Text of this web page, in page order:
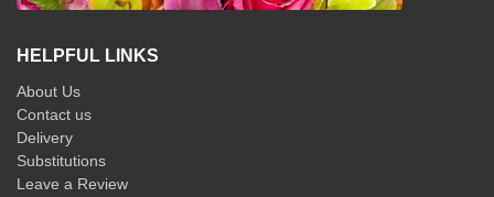
HELPFUL LINKS
About Us
Contact us
Delivery
Substitutions
Leave a Review